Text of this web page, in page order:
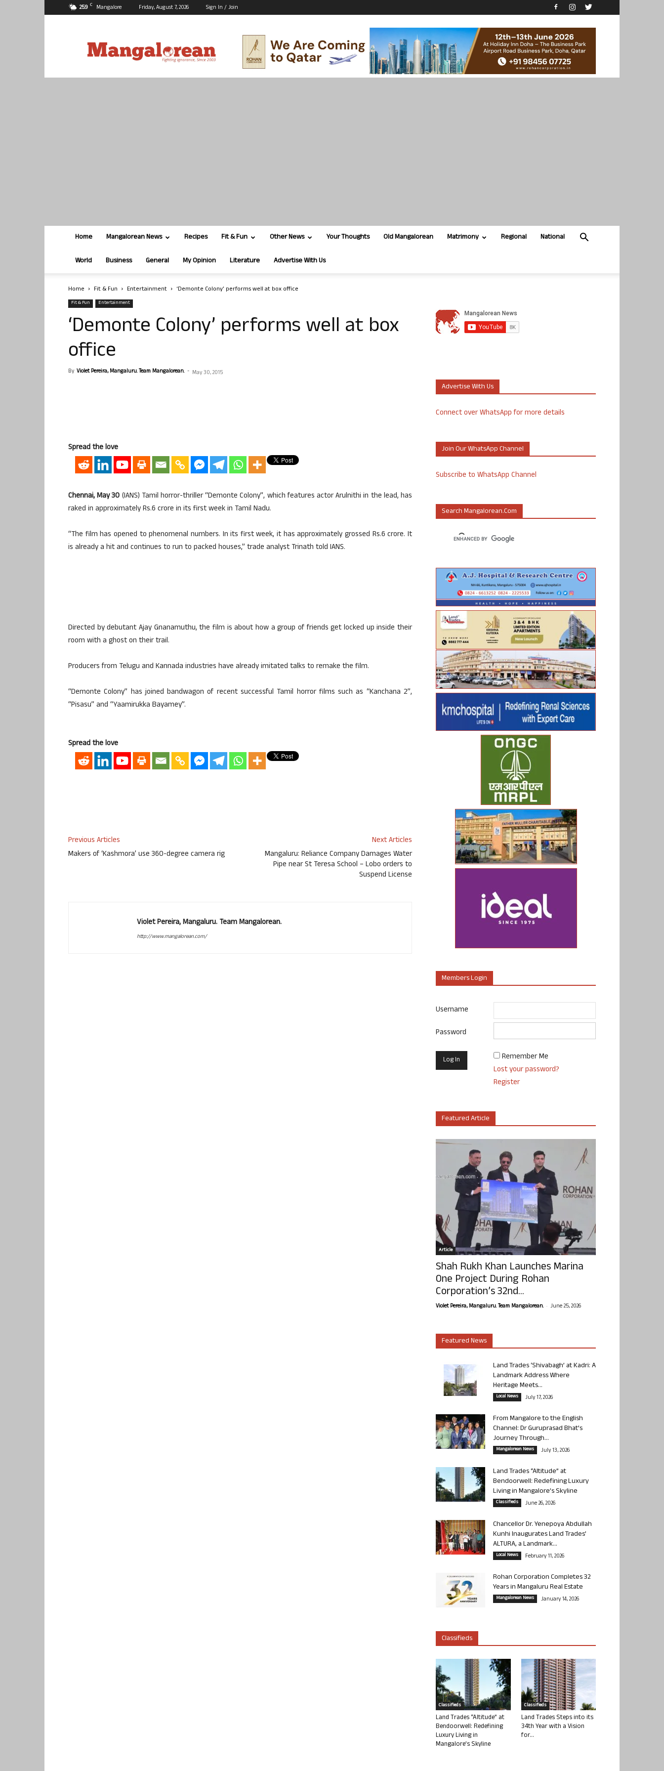
25.9 C Mangalore Friday, August 7, 2026 Sign In / Join
Home Mangalorean News Recipes Fit & Fun Other News Your Thoughts Old Mangalorean Matrimony Regional National
World Business General My Opinion Literature Advertise With Us
Home Fit & Fun Entertainment ‘Demonte Colony’ performs well at box office
Fit & Fun Entertainment
‘Demonte Colony’ performs well at box
office
By Violet Pereira, Mangaluru. Team Mangalorean. - May 30, 2015
Spread the love
Chennai, May 30 (IANS) Tamil horror-thriller “Demonte Colony”, which features actor Arulnithi in the lead, has
raked in approximately Rs.6 crore in its first week in Tamil Nadu.
“The film has opened to phenomenal numbers. In its first week, it has approximately grossed Rs.6 crore. It
is already a hit and continues to run to packed houses,” trade analyst Trinath told IANS.
Directed by debutant Ajay Gnanamuthu, the film is about how a group of friends get locked up inside their
room with a ghost on their trail.
Producers from Telugu and Kannada industries have already imitated talks to remake the film.
“Demonte Colony” has joined bandwagon of recent successful Tamil horror films such as “Kanchana 2”,
“Pisasu” and “Yaamirukka Bayamey”.
Spread the love
Previous Articles
Makers of ‘Kashmora’ use 360-degree camera rig
Next Articles
Mangaluru: Reliance Company Damages Water
Pipe near St Teresa School – Lobo orders to
Suspend License
Violet Pereira, Mangaluru. Team Mangalorean.
http://www.mangalorean.com/
Advertise With Us
Connect over WhatsApp for more details
Join Our WhatsApp Channel
Subscribe to WhatsApp Channel
Search Mangalorean.com
Members Login
Username
Password
Remember Me
Lost your password?
Register
Featured Article
Article
Shah Rukh Khan Launches Marina
One Project During Rohan
Corporation’s 32nd...
Violet Pereira, Mangaluru. Team Mangalorean. - June 25, 2026
Featured News
Land Trades ‘Shivabagh’ at Kadri: A
Landmark Address Where
Heritage Meets...
Local News July 17, 2026
From Mangalore to the English
Channel: Dr Guruprasad Bhat’s
Journey Through...
Mangalorean News July 13, 2026
Land Trades “Altitude” at
Bendoorwell: Redefining Luxury
Living in Mangalore’s Skyline
Classifieds June 26, 2026
Chancellor Dr. Yenepoya Abdullah
Kunhi Inaugurates Land Trades’
ALTURA, a Landmark...
Local News February 11, 2026
Rohan Corporation Completes 32
Years in Mangaluru Real Estate
Mangalorean News January 14, 2026
Classifieds
Classifieds
Land Trades “Altitude” at
Bendoorwell: Redefining
Luxury Living in
Mangalore’s Skyline
Classifieds
Land Trades Steps into its
34th Year with a Vision
for...